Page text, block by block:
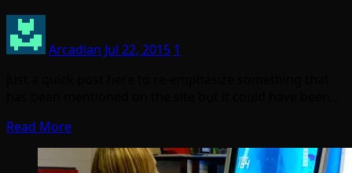
Arcadian Jul 22, 2015 1
Read More